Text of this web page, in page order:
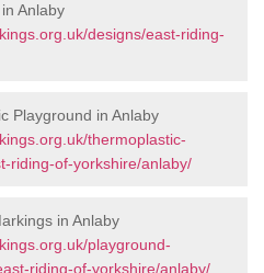
Anlaby
designs/east-riding-
Playground in Anlaby
thermoplastic-
riding-of-yorkshire/anlaby/
in Anlaby
playground-
riding-of-yorkshire/anlaby/